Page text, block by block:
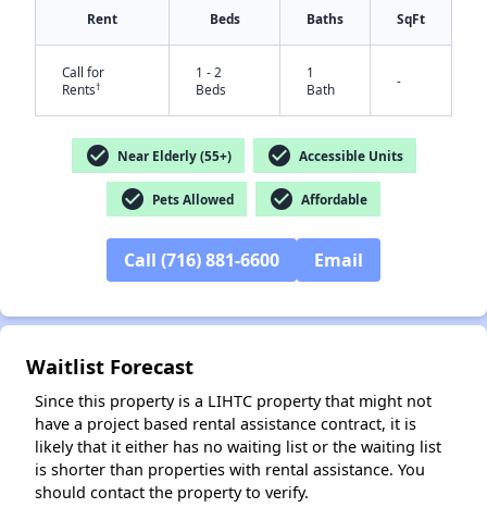
Rent Beds Baths SqFt
Call for
Rents†
1 - 2
Beds
1
Bath
-
check_circle Near Elderly (55+) check_circle Accessible Units
check_circle Pets Allowed check_circle Affordable
Call (716) 881-6600 Email
Waitlist Forecast
Since this property is a LIHTC property that might not
have a project based rental assistance contract, it is
likely that it either has no waiting list or the waiting list
is shorter than properties with rental assistance. You
should contact the property to verify.